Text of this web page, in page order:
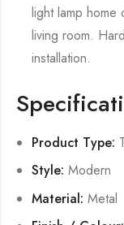
light lamp
living room.
installation.
Product Type:
Style: Modern
Material: Metal